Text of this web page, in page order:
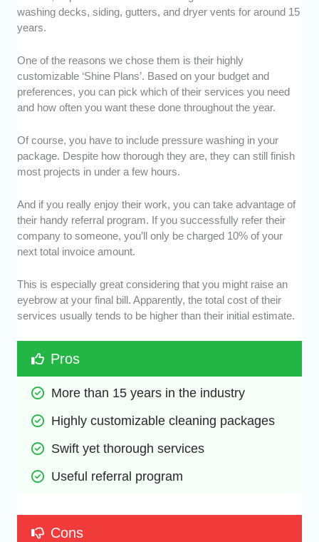
washing decks, siding, gutters, and dryer vents for around 15
years.
One of the reasons we chose them is their highly
customizable ‘Shine Plans’. Based on your budget and
preferences, you can pick which of their services you need
and how often you want these done throughout the year.
Of course, you have to include pressure washing in your
package. Despite how thorough they are, they can still finish
most projects in under a few hours.
And if you really enjoy their work, you can take advantage of
their handy referral program. If you successfully refer their
company to someone, you’ll only be charged 10% of your
next total invoice amount.
This is especially great considering that you might raise an
eyebrow at your final bill. Apparently, the total cost of their
services usually tends to be higher than their initial estimate.
Pros
More than 15 years in the industry
Highly customizable cleaning packages
Swift yet thorough services
Useful referral program
Cons